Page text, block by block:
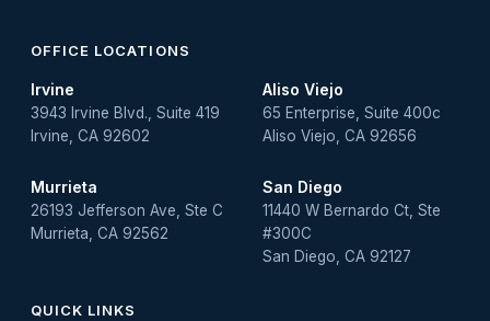
OFFICE LOCATIONS
Irvine
3943 Irvine Blvd., Suite 419
Irvine, CA 92602
Aliso Viejo
65 Enterprise, Suite 400c
Aliso Viejo, CA 92656
Murrieta
26193 Jefferson Ave, Ste C
Murrieta, CA 92562
San Diego
11440 W Bernardo Ct, Ste
#300C
San Diego, CA 92127
QUICK LINKS